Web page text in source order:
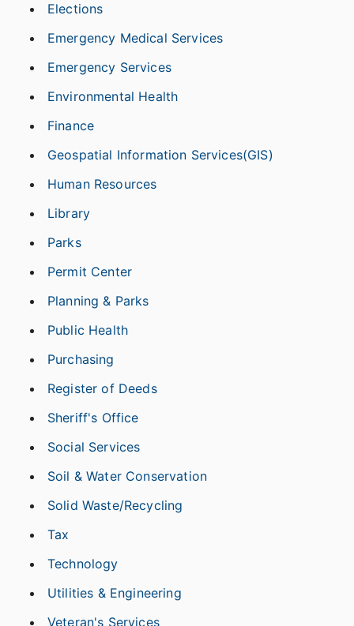
Elections
Emergency Medical Services
Emergency Services
Environmental Health
Finance
Geospatial Information Services(GIS)
Human Resources
Library
Parks
Permit Center
Planning & Parks
Public Health
Purchasing
Register of Deeds
Sheriff's Office
Social Services
Soil & Water Conservation
Solid Waste/Recycling
Tax
Technology
Utilities & Engineering
Veteran's Services